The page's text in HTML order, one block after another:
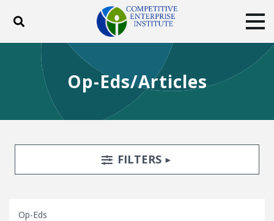
Toggle search
ABOUT
BLOG
EVENTS
SUBSCRIBE
DONATE
Op-Eds/Articles
Search FiltersTOGGLE
FILTERS
Op-Eds